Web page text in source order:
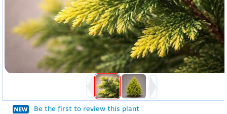
Be the first to review this plant